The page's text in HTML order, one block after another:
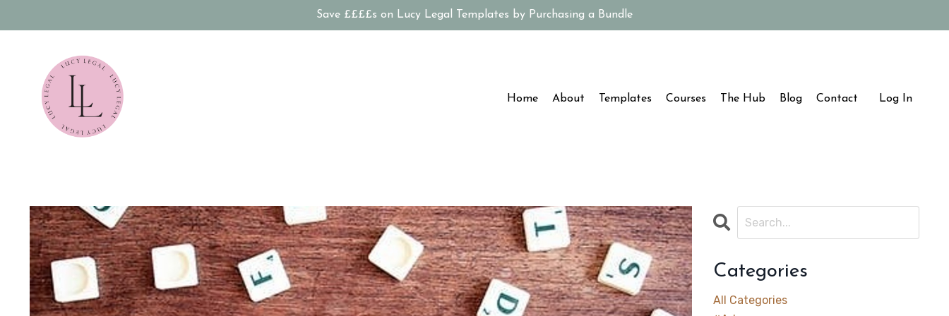
Save ££££s on Lucy Legal Templates by Purchasing a Bundle
Home About Templates Courses The Hub Blog Contact Log In
Categories
All Categories